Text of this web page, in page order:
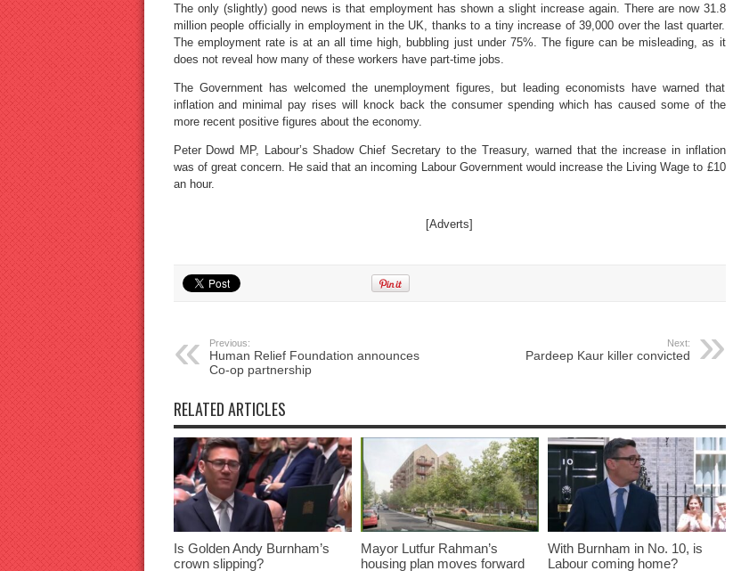
The only (slightly) good news is that employment has shown a slight increase again. There are now 31.8
million people officially in employment in the UK, thanks to a tiny increase of 39,000 over the last quarter.
The employment rate is at an all time high, bubbling just under 75%. The figure can be misleading, as it
does not reveal how many of these workers have part-time jobs.
The Government has welcomed the unemployment figures, but leading economists have warned that
inflation and minimal pay rises will knock back the consumer spending which has caused some of the
more recent positive figures about the economy.
Peter Dowd MP, Labour’s Shadow Chief Secretary to the Treasury, warned that the increase in inflation
was of great concern. He said that an incoming Labour Government would increase the Living Wage to £10
an hour.
[Adverts]
Previous:
Human Relief Foundation announces
Co-op partnership
Next:
Pardeep Kaur killer convicted
RELATED ARTICLES
Is Golden Andy Burnham’s
crown slipping?
Mayor Lutfur Rahman’s
housing plan moves forward
With Burnham in No. 10, is
Labour coming home?